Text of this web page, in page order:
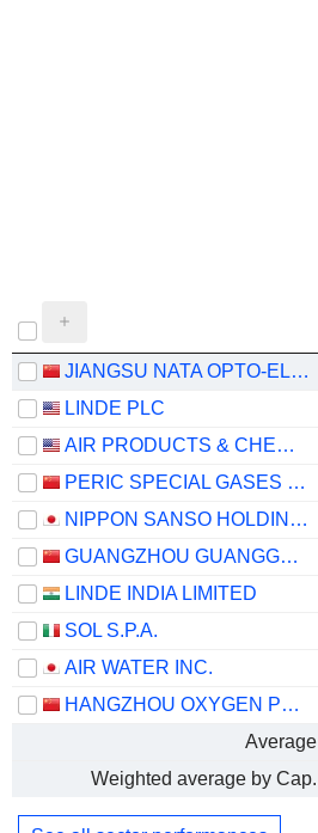
JIANGSU NATA OPTO-ELECTRONIC MATERIAL CO., LTD.
LINDE PLC
AIR PRODUCTS & CHEMICALS, INC.
PERIC SPECIAL GASES CO., LTD.
NIPPON SANSO HOLDINGS CORPORATION
GUANGZHOU GUANGGANG GASES & ENERGY CO.,LTD.
LINDE INDIA LIMITED
SOL S.P.A.
AIR WATER INC.
HANGZHOU OXYGEN PLANT GROUP CO., LTD.
Average
Weighted average by Cap.